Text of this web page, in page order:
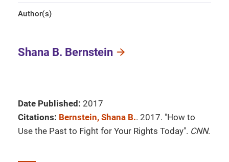
Author(s)
Shana B. Bernstein
Date Published: 2017
Citations: Bernstein, Shana B.. 2017. "How to
Use the Past to Fight for Your Rights Today". CNN.